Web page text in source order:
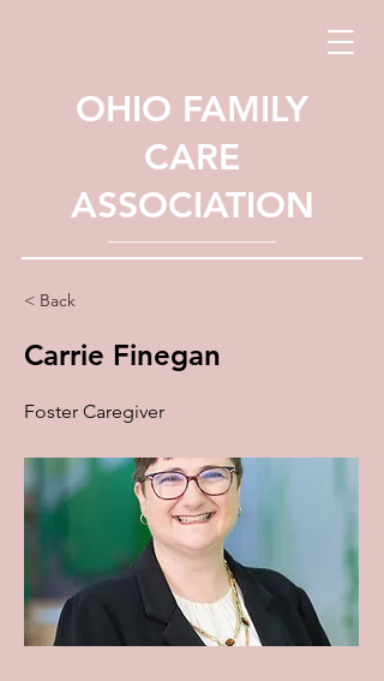
OHIO FAMILY
CARE
ASSOCIATION
< Back
Carrie Finegan
Foster Caregiver